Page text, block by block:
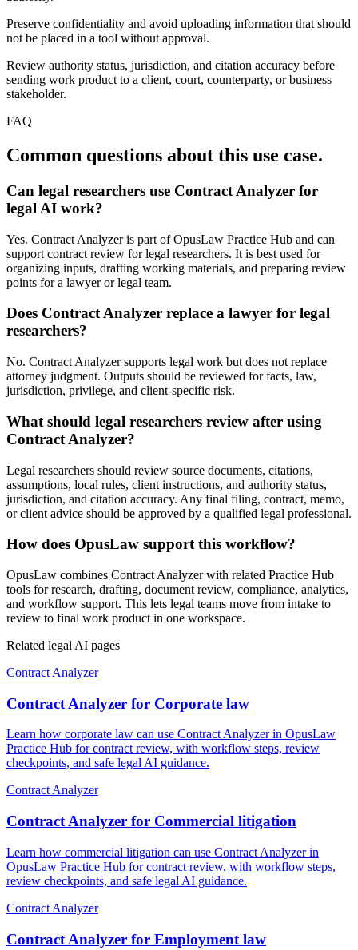
Preserve confidentiality and avoid uploading information that should
not be placed in a tool without approval.
Review authority status, jurisdiction, and citation accuracy before
sending work product to a client, court, counterparty, or business
stakeholder.
FAQ
Common questions about this use case.
Can legal researchers use Contract Analyzer for
legal AI work?
Yes. Contract Analyzer is part of OpusLaw Practice Hub and can
support contract review for legal researchers. It is best used for
organizing inputs, drafting working materials, and preparing review
points for a lawyer or legal team.
Does Contract Analyzer replace a lawyer for legal
researchers?
No. Contract Analyzer supports legal work but does not replace
attorney judgment. Outputs should be reviewed for facts, law,
jurisdiction, privilege, and client-specific risk.
What should legal researchers review after using
Contract Analyzer?
Legal researchers should review source documents, citations,
assumptions, local rules, client instructions, and authority status,
jurisdiction, and citation accuracy. Any final filing, contract, memo,
or client advice should be approved by a qualified legal professional.
How does OpusLaw support this workflow?
OpusLaw combines Contract Analyzer with related Practice Hub
tools for research, drafting, document review, compliance, analytics,
and workflow support. This lets legal teams move from intake to
review to final work product in one workspace.
Related legal AI pages
Contract Analyzer
Contract Analyzer for Corporate law
Learn how corporate law can use Contract Analyzer in OpusLaw
Practice Hub for contract review, with workflow steps, review
checkpoints, and safe legal AI guidance.
Contract Analyzer
Contract Analyzer for Commercial litigation
Learn how commercial litigation can use Contract Analyzer in
OpusLaw Practice Hub for contract review, with workflow steps,
review checkpoints, and safe legal AI guidance.
Contract Analyzer
Contract Analyzer for Employment law